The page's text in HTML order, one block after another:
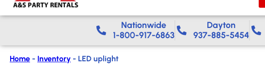
Nationwide​
1-800-917-6863
Dayton
937-885-5454
Home - Inventory - LED uplight